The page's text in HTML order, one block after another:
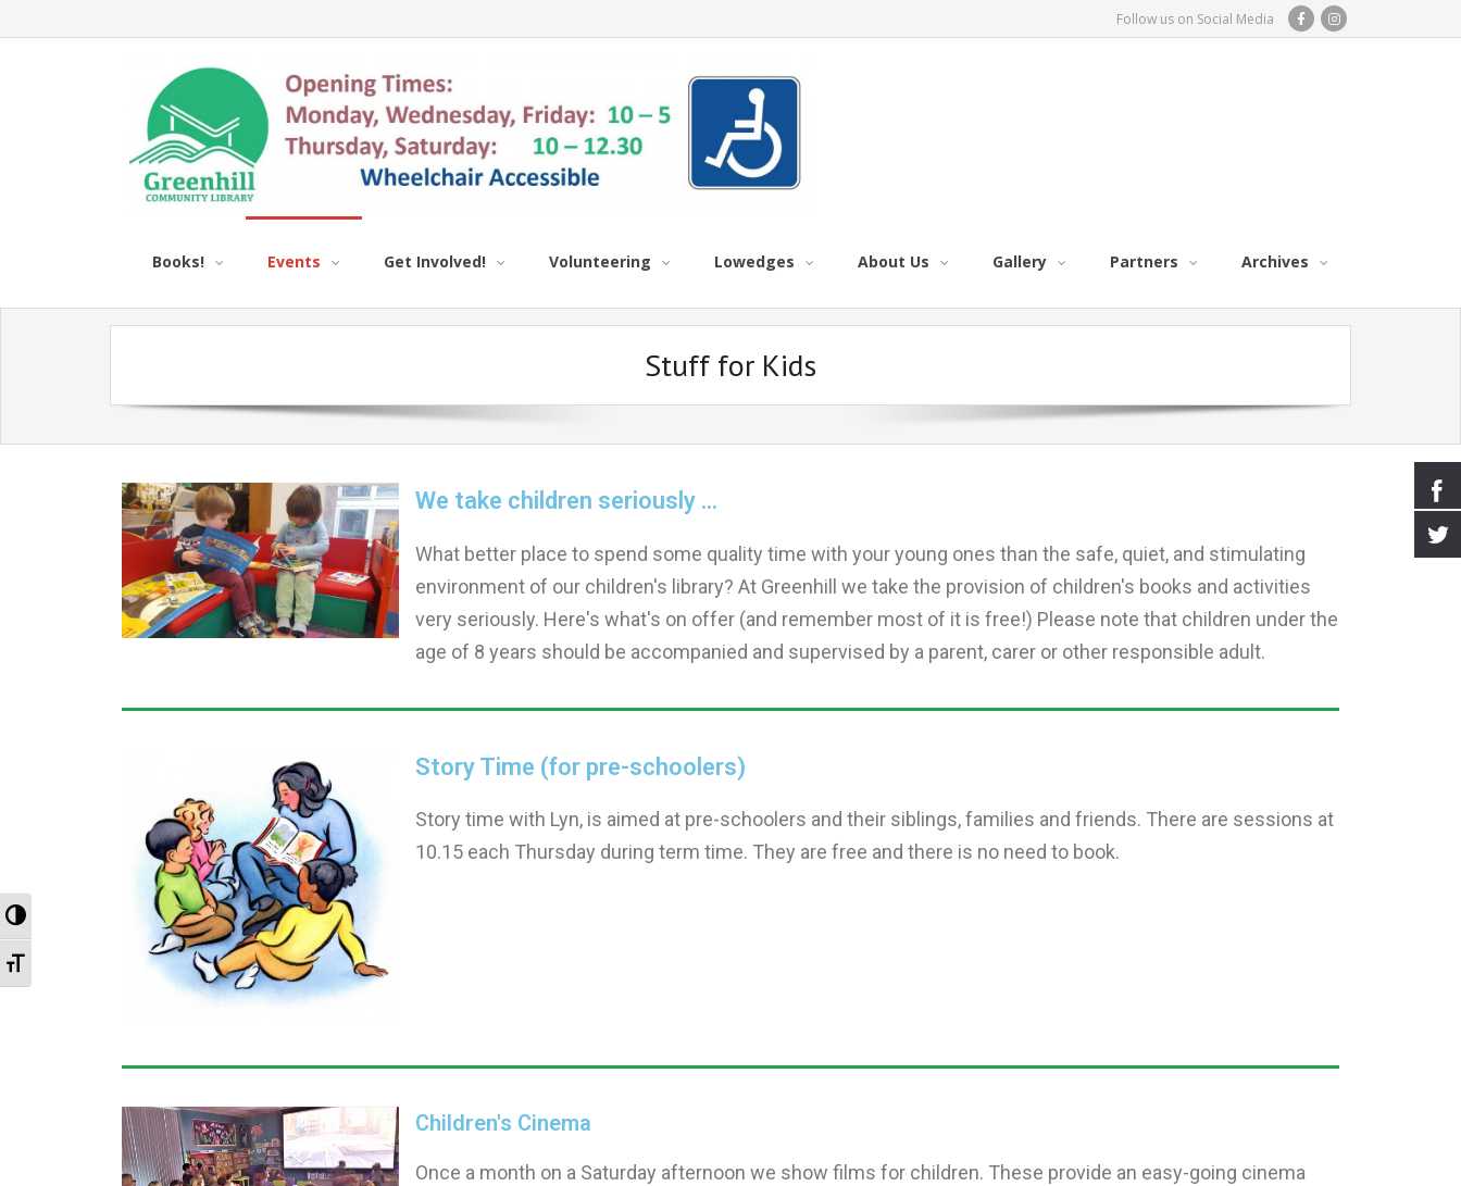
Toggle High Contrast
Toggle Font size
Follow us on Social Media
Books! Events Get Involved! Volunteering Lowedges About Us Gallery Partners Archives
Stuff for Kids
We take children seriously ...
What better place to spend some quality time with your young ones than the safe, quiet, and stimulating
environment of our children's library? At Greenhill we take the provision of children's books and activities
very seriously. Here's what's on offer (and remember most of it is free!) Please note that children under the
age of 8 years should be accompanied and supervised by a parent, carer or other responsible adult.
Story Time (for pre-schoolers)
Story time with Lyn, is aimed at pre-schoolers and their siblings, families and friends. There are sessions at
10.15 each Thursday during term time. They are free and there is no need to book.
Children's Cinema
Once a month on a Saturday afternoon we show films for children. These provide an easy-going cinema